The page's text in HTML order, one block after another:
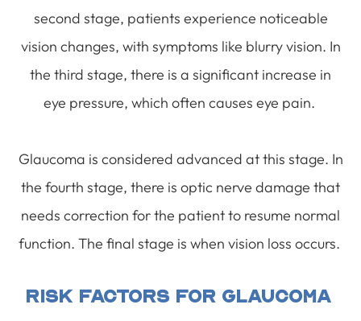
second stage, patients experience noticeable
vision changes, with symptoms like blurry vision. In
the third stage, there is a significant increase in
eye pressure, which often causes eye pain.
Glaucoma is considered advanced at this stage. In
the fourth stage, there is optic nerve damage that
needs correction for the patient to resume normal
function. The final stage is when vision loss occurs.
Risk Factors For Glaucoma